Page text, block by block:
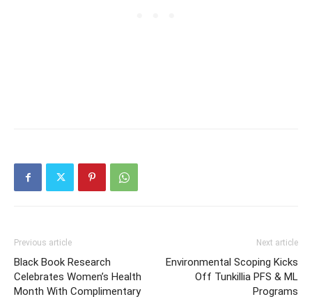
Previous article
Black Book Research
Celebrates Women’s Health
Month With Complimentary
Next article
Environmental Scoping Kicks
Off Tunkillia PFS & ML
Programs